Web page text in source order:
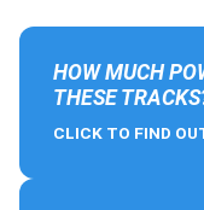
HOW MUCH
THESE
CLICK TO FIND